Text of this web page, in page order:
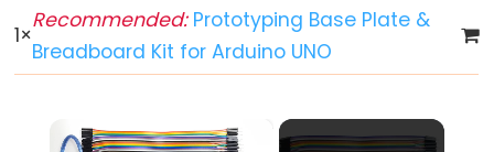
Arduino
-
Blink
1×
Recommended:Prototyping Base Plate &
Breadboard Kit for Arduino UNO